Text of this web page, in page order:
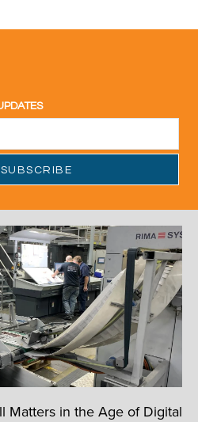
Matters in the Age of Digital